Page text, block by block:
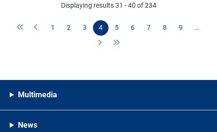
Displaying results 31 - 40 of 234
1 2 3 4 5 6 7 8 9 …
Multimedia
News